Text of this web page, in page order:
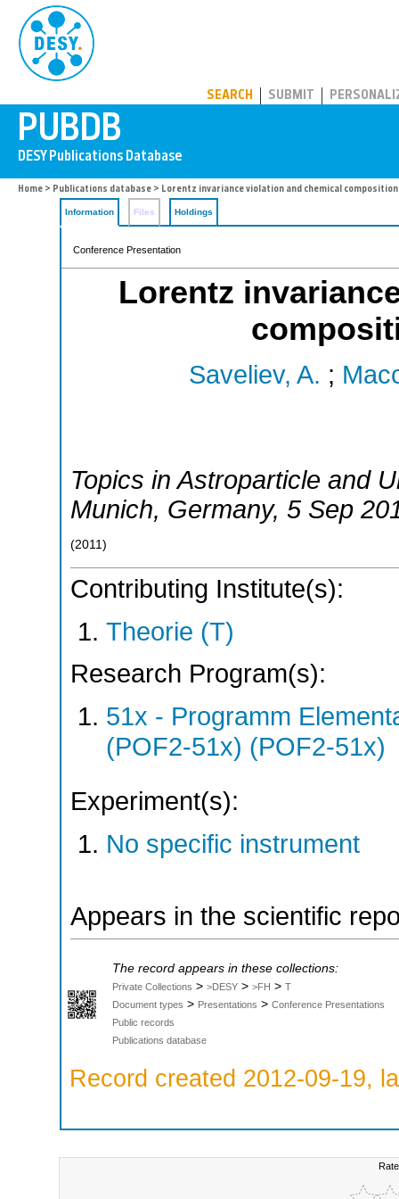
SEARCH SUBMIT
Home > Publications database > Lorentz invariance violation and chemical composition
Information Files Holdings
Conference Presentation
Lorentz
Saveliev, A. ;
Topics in Astroparticle and
Munich, Germany, 5 Sep
(2011 )
Contributing Institute(s):
Theorie (T)
Research Program(s):
51x - Programm
(POF2-51x) (POF2-51x)
Experiment(s):
No specific instrument
Appears in the scientific
The record appears in these collections:
Private Collections > >DESY > >FH > T
Document types > Presentations > Conference Presentations
Public records
Publications database
Record created 2012-09-19,